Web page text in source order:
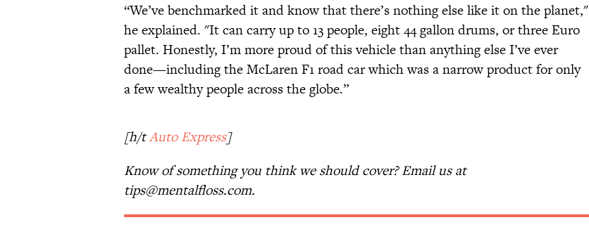
“We’ve benchmarked it and know that there’s nothing else like it on the planet,"
he explained. "It can carry up to 13 people, eight 44 gallon drums, or three Euro
pallet. Honestly, I’m more proud of this vehicle than anything else I’ve ever
done—including the McLaren F1 road car which was a narrow product for only
a few wealthy people across the globe.”
[h/tAuto Express]
Know of something you think we should cover? Email us at
tips@mentalfloss.com.